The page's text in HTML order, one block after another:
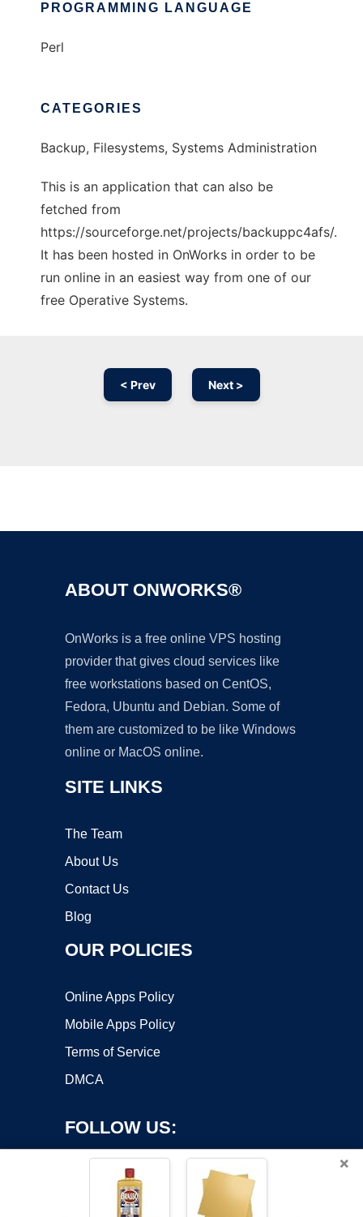
PROGRAMMING LANGUAGE
Perl
CATEGORIES
Backup, Filesystems, Systems Administration
This is an application that can also be
fetched from
https://sourceforge.net/projects/backuppc4afs/.
It has been hosted in OnWorks in order to be
run online in an easiest way from one of our
free Operative Systems.
< Prev Next >
ABOUT ONWORKS®
OnWorks is a free online VPS hosting
provider that gives cloud services like
free workstations based on CentOS,
Fedora, Ubuntu and Debian. Some of
them are customized to be like Windows
online or MacOS online.
SITE LINKS
The Team
About Us
Contact Us
Blog
OUR POLICIES
Online Apps Policy
Mobile Apps Policy
Terms of Service
DMCA
FOLLOW US:
×